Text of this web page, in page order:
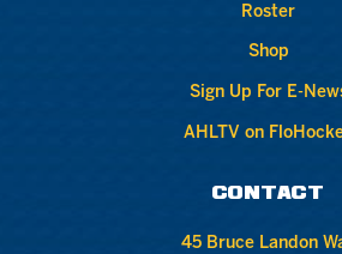
Roster
Shop
Sign Up For E-
AHLTV on
CONTACT
45 Bruce Landon